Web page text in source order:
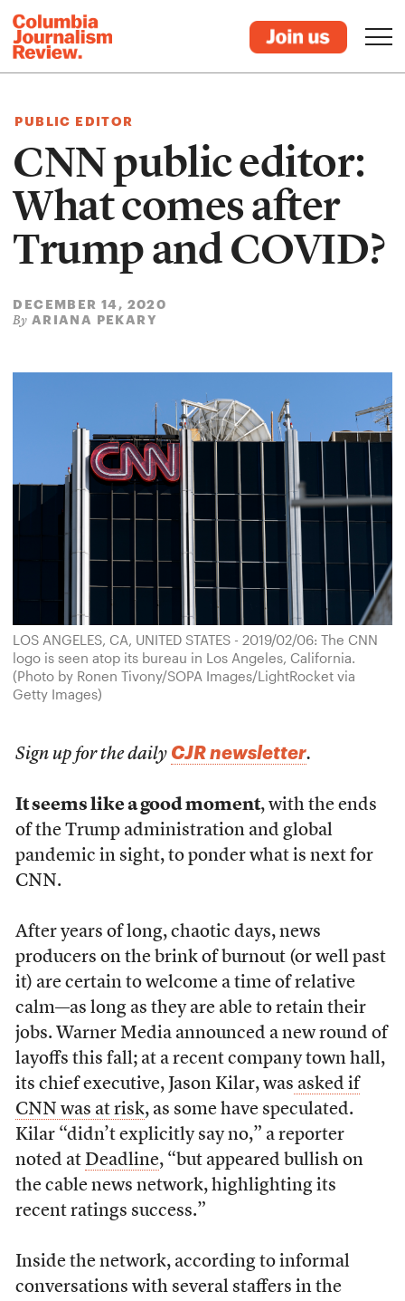
PUBLIC EDITOR
CNN public editor:
What comes after
Trump and COVID?
DECEMBER 14, 2020
By ARIANA PEKARY
LOS ANGELES, CA, UNITED STATES - 2019/02/06: The CNN
logo is seen atop its bureau in Los Angeles, California.
(Photo by Ronen Tivony/SOPA Images/LightRocket via
Getty Images)
Sign up for the daily CJR newsletter.
It seems like a good moment, with the ends
of the Trump administration and global
pandemic in sight, to ponder what is next for
CNN.
After years of long, chaotic days, news
producers on the brink of burnout (or well past
it) are certain to welcome a time of relative
calm—as long as they are able to retain their
jobs. Warner Media announced a new round of
layoffs this fall; at a recent company town hall,
its chief executive, Jason Kilar, was asked if
CNN was at risk, as some have speculated.
Kilar “didn’t explicitly say no,” a reporter
noted at Deadline, “but appeared bullish on
the cable news network, highlighting its
recent ratings success.”
Inside the network, according to informal
conversations with several staffers in the